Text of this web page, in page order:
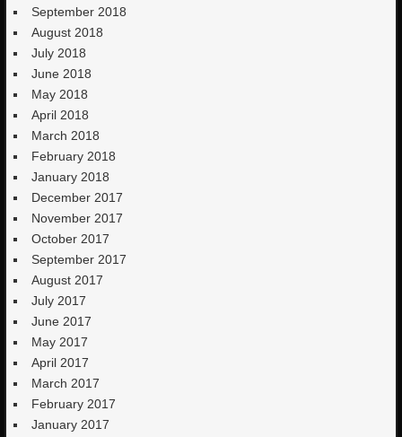
September 2018
August 2018
July 2018
June 2018
May 2018
April 2018
March 2018
February 2018
January 2018
December 2017
November 2017
October 2017
September 2017
August 2017
July 2017
June 2017
May 2017
April 2017
March 2017
February 2017
January 2017